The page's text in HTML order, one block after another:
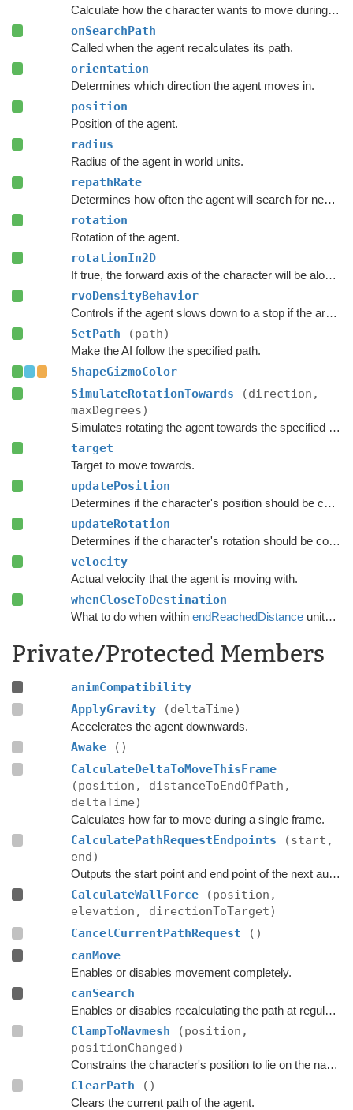
Calculate how the character wants to move during this frame.
onSearchPath
Called when the agent recalculates its path.
orientation
Determines which direction the agent moves in.
position
Position of the agent.
radius
Radius of the agent in world units.
repathRate
Determines how often the agent will search for new paths (in seconds).
rotation
Rotation of the agent.
rotationIn2D
If true, the forward axis of the character will be along the Y axis instead of the Z axis.
rvoDensityBehavior
Controls if the agent slows down to a stop if the area around the destination is crowded.
SetPath (path)
Make the AI follow the specified path.
ShapeGizmoColor
SimulateRotationTowards
(direction,
maxDegrees)
Simulates rotating the agent towards the specified direction and returns the new rotation.
target
Target to move towards.
updatePosition
Determines if the character's position should be coupled to the Transform's position.
updateRotation
Determines if the character's rotation should be coupled to the Transform's rotation.
velocity
Actual velocity that the agent is moving with.
whenCloseToDestination
What to do when within endReachedDistanceunits from the destination.
Private/Protected Members
animCompatibility
ApplyGravity
(deltaTime)
Accelerates the agent downwards.
Awake
()
CalculateDeltaToMoveThisFrame
(position, distanceToEndOfPath,
deltaTime)
Calculates how far to move during a single frame.
CalculatePathRequestEndpoints
(start,
end)
Outputs the start point and end point of the next automatic path request.
CalculateWallForce
(position,
elevation, directionToTarget)
CancelCurrentPathRequest
()
canMove
Enables or disables movement completely.
canSearch
Enables or disables recalculating the path at regular intervals.
ClampToNavmesh
(position,
positionChanged)
Constrains the character's position to lie on the navmesh.
ClearPath ()
Clears the current path of the agent.